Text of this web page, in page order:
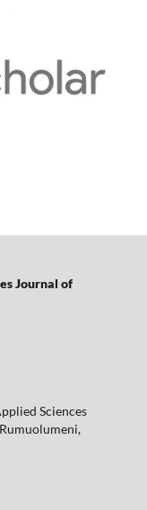
Journal of
Sciences